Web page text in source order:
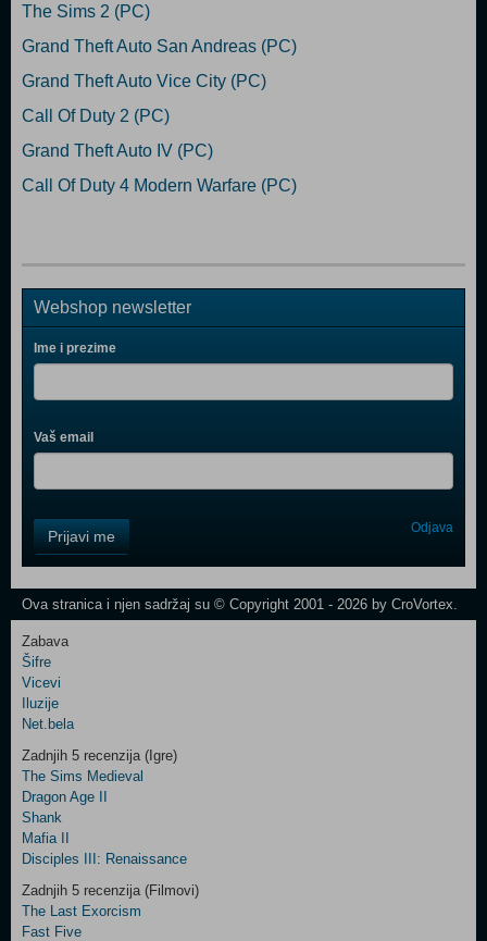
The Sims 2 (PC)
Grand Theft Auto San Andreas (PC)
Grand Theft Auto Vice City (PC)
Call Of Duty 2 (PC)
Grand Theft Auto IV (PC)
Call Of Duty 4 Modern Warfare (PC)
Webshop newsletter
Ime i prezime
Vaš email
Field
One
Control
Two
Newsletter
Control
Field
Three
Prijavi me Odjava
Ova stranica i njen sadržaj su © Copyright 2001 - 2026 by CroVortex.
Zabava
Šifre
Vicevi
Iluzije
Net.bela
Zadnjih 5 recenzija (Igre)
The Sims Medieval
Dragon Age II
Shank
Mafia II
Disciples III: Renaissance
Zadnjih 5 recenzija (Filmovi)
The Last Exorcism
Fast Five